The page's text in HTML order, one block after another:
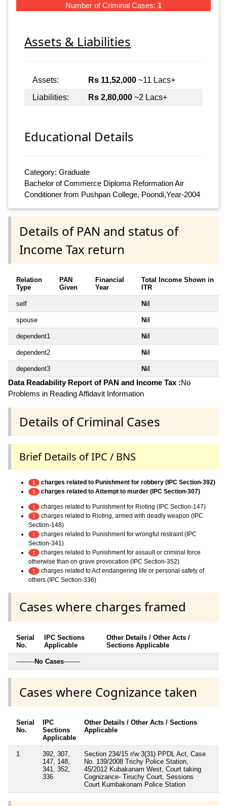
Number of Criminal Cases: 1
Assets & Liabilities
Assets: Rs 11,52,000 ~11 Lacs+
Liabilities:
Rs 2,80,000 ~2 Lacs+
Educational Details
Category: Graduate
Bachelor of Commerce Diploma Reformation Air
Conditioner from Pushpan College, Poondi,Year-2004
Details of PAN and status of
Income Tax return
Relation
Type
PAN
Given
Financial
Year
Total Income Shown in
ITR
self Nil
spouse Nil
dependent1 Nil
dependent2 Nil
dependent3 Nil
Data Readability Report of PAN and Income Tax :No
Problems in Reading Affidavit Information
Details of Criminal Cases
Brief Details of IPC / BNS
1 charges related to Punishment for robbery (IPC Section-392)
1 charges related to Attempt to murder (IPC Section-307)
1 charges related to Punishment for Rioting (IPC Section-147)
1
charges related to Rioting, armed with deadly weapon (IPC
Section-148)
1
charges related to Punishment for wrongful restraint (IPC
Section-341)
1
charges related to Punishment for assault or criminal force
otherwise than on grave provocation (IPC Section-352)
1
charges related to Act endangering life or personal safety of
others (IPC Section-336)
Cases where charges framed
Serial
No.
IPC Sections
Applicable
Other Details / Other Acts /
Sections Applicable
---------No Cases--------
Cases where Cognizance taken
Serial
No.
IPC
Sections
Applicable
Other Details / Other Acts / Sections
Applicable
1
392, 307,
147, 148,
341, 352,
336
Section 234/15 r/w 3(31) PPDL Act, Case
No. 139/2008 Trichy Police Station,
45/2012 Kubakanam West, Court taking
Cognizance- Tiruchy Court, Sessions
Court Kumbakonam Police Station